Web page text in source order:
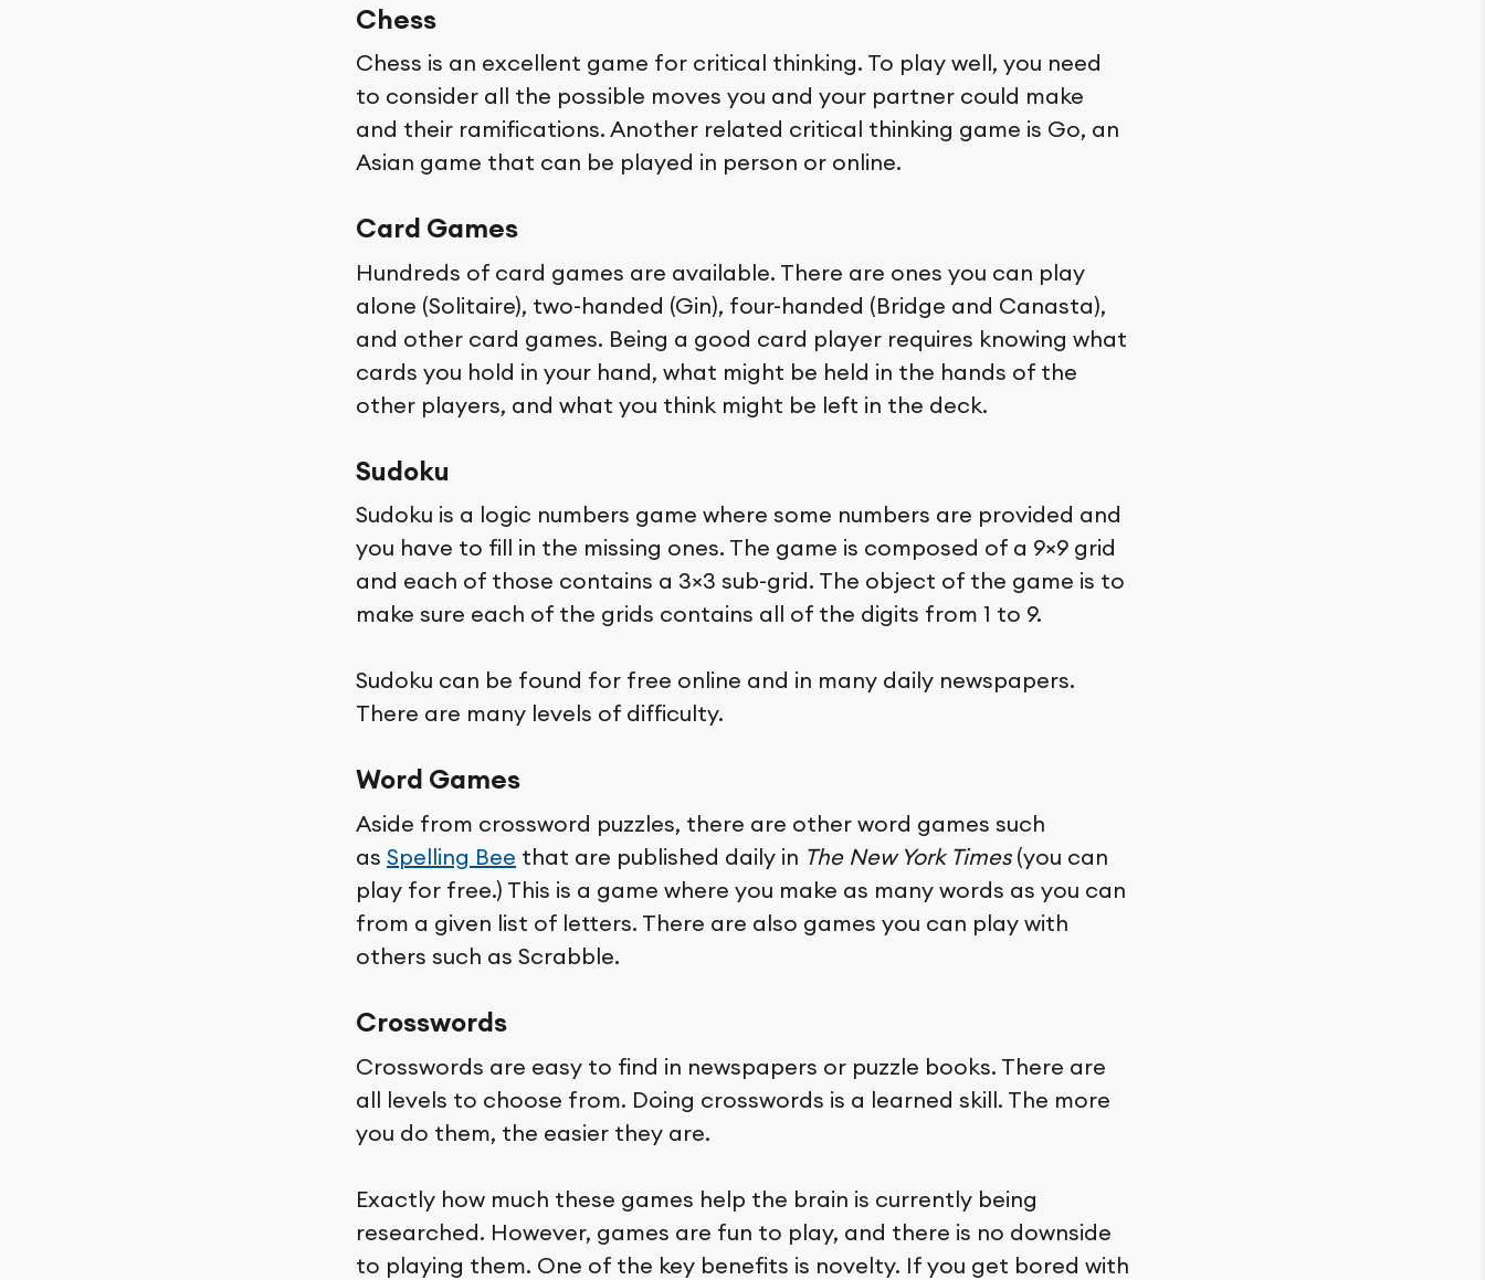
Chess
Chess is an excellent game for critical thinking. To play well, you need
to consider all the possible moves you and your partner could make
and their ramifications. Another related critical thinking game is Go, an
Asian game that can be played in person or online.
Card Games
Hundreds of card games are available. There are ones you can play
alone (Solitaire), two-handed (Gin), four-handed (Bridge and Canasta),
and other card games. Being a good card player requires knowing what
cards you hold in your hand, what might be held in the hands of the
other players, and what you think might be left in the deck.
Sudoku
Sudoku is a logic numbers game where some numbers are provided and
you have to fill in the missing ones. The game is composed of a 9×9 grid
and each of those contains a 3×3 sub-grid. The object of the game is to
make sure each of the grids contains all of the digits from 1 to 9.
Sudoku can be found for free online and in many daily newspapers.
There are many levels of difficulty.
Word Games
Aside from crossword puzzles, there are other word games such
as Spelling Bee that are published daily in The New York Times(you can
play for free.) This is a game where you make as many words as you can
from a given list of letters. There are also games you can play with
others such as Scrabble.
Crosswords
Crosswords are easy to find in newspapers or puzzle books. There are
all levels to choose from. Doing crosswords is a learned skill. The more
you do them, the easier they are.
Exactly how much these games help the brain is currently being
researched. However, games are fun to play, and there is no downside
to playing them. One of the key benefits is novelty. If you get bored with